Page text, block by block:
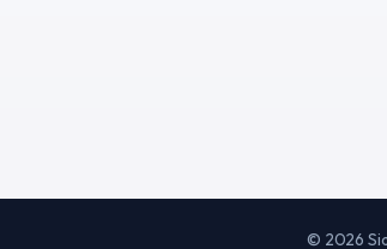
© 2026